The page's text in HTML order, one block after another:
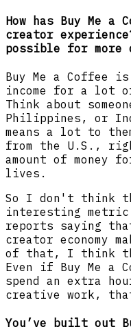
How has Buy Me a
creator
possible for
Buy Me a Coffee
income for a lot
Think about
Philippines, or
means a lot to
from the U.S.,
amount of money
lives.
So I don't think
interesting metric.
reports saying
creator economy
of that, I think
Even if Buy Me a
spend an extra
creative work,
You’ve built out